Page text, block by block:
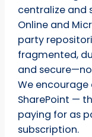
centralize and
Online and
party
fragmented,
and
We
SharePoint —
paying for as
subscription.